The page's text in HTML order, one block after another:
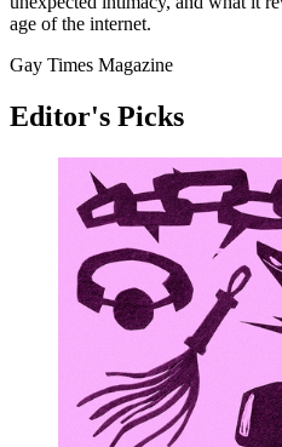
age of the internet.
Gay Times Magazine
Editor's Picks